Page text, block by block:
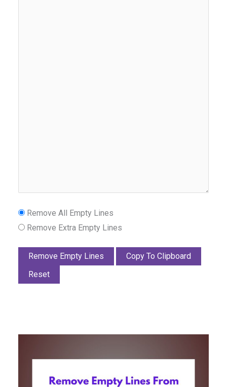
Remove All Empty Lines
Remove Extra Empty Lines
Remove Empty Lines
Copy To Clipboard
Reset